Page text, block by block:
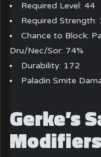
Required Level: 44
Required Strength:
Chance to Block:
Dru/Nec/Sor: 74%
Durability: 172
Paladin Smite
Gerke’s
Modifiers